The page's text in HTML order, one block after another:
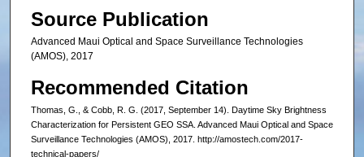
Source Publication
Advanced Maui Optical and Space Surveillance Technologies
(AMOS), 2017
Recommended Citation
Thomas, G., & Cobb, R. G. (2017, September 14). Daytime Sky Brightness
Characterization for Persistent GEO SSA. Advanced Maui Optical and Space
Surveillance Technologies (AMOS), 2017. http://amostech.com/2017-
technical-papers/